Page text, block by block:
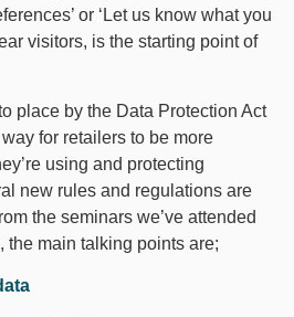
or ‘Let us know what you
visitors, is the starting point of
place by the Data Protection Act
for retailers to be more
using and protecting
new rules and regulations are
the seminars we’ve attended
the main talking points are;